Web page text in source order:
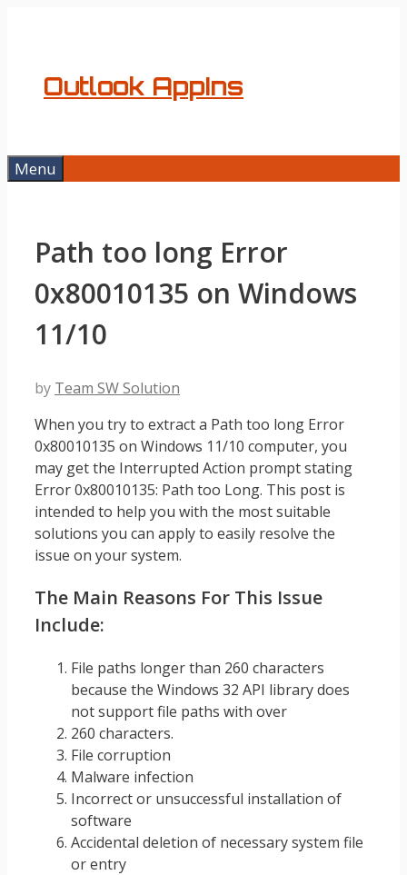
Outlook AppIns
Menu
Path too long Error
0x80010135 on Windows
11/10
by Team SW Solution
When you try to extract a Path too long Error
0x80010135 on Windows 11/10 computer, you
may get the Interrupted Action prompt stating
Error 0x80010135: Path too Long. This post is
intended to help you with the most suitable
solutions you can apply to easily resolve the
issue on your system.
The Main Reasons For This Issue
Include:
File paths longer than 260 characters
because the Windows 32 API library does
not support file paths with over
260 characters.
File corruption
Malware infection
Incorrect or unsuccessful installation of
software
Accidental deletion of necessary system file
or entry